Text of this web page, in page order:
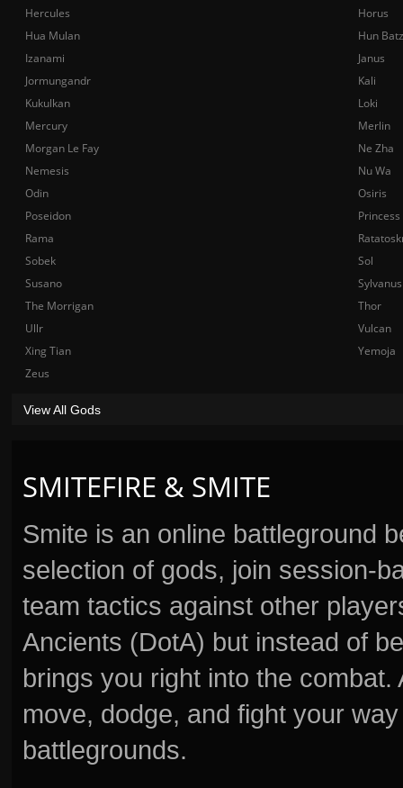
SMITEFIRE & SMITE
Smite is an online battleground
selection of gods, join session-
team tactics against other
Ancients (DotA) but instead of
brings you right into the
move, dodge, and fight your
battlegrounds.
Hercules
Horus
Hua Mulan
Hun Batz
Izanami
Janus
Jormungandr
Kali
Kukulkan
Loki
Mercury
Merlin
Morgan Le Fay
Ne Zha
Nemesis
Nu Wa
Odin
Osiris
Poseidon
Rama
Sobek
Sol
Susano
Sylvanus
The Morrigan
Thor
Ullr
Vulcan
Xing Tian
Yemoja
Zeus
View All Gods